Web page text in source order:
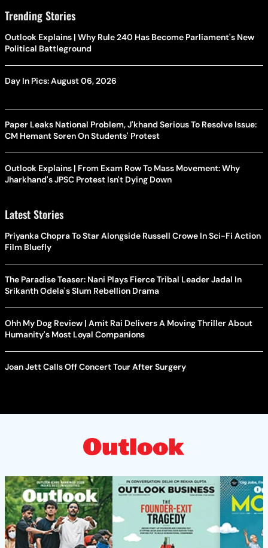
Trending Stories
Outlook Explains | Why Rule 240 Has Become Parliament's New
Political Battleground
Day In Pics: August 06, 2026
Paper Leaks National Problem, J'khand Serious To Resolve Issue:
CM Hemant Soren On Students' Protest
Outlook Explains | From Exam Row To Mass Movement: Why
Jharkhand's JPSC Protest Isn't Dying Down
Latest Stories
Priyanka Chopra To Star Alongside Russell Crowe In Sci-Fi Action
Film Bluefly
The Paradise Teaser: Nani Plays Fierce Tribal Leader Jadal In
Srikanth Odela's Slum Rebellion Drama
Ohh My Dog Review | Amit Rai Delivers A Moving Thriller About
Humanity's Most Loyal Companions
Joan Jett Calls Off Concert Tour After Surgery